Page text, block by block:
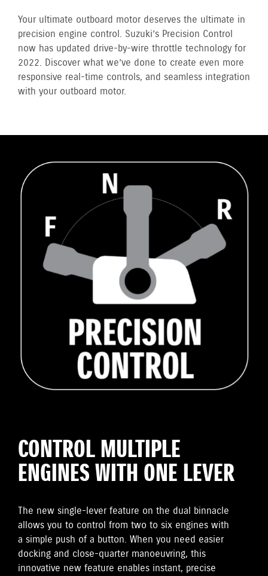
Your ultimate outboard motor deserves the ultimate in
precision engine control. Suzuki’s Precision Control
now has updated drive-by-wire throttle technology for
2022. Discover what we’ve done to create even more
responsive real-time controls, and seamless integration
with your outboard motor.
CONTROL MULTIPLE
ENGINES WITH ONE LEVER
The new single-lever feature on the dual binnacle
allows you to control from two to six engines with
a simple push of a button. When you need easier
docking and close-quarter manoeuvring, this
innovative new feature enables instant, precise